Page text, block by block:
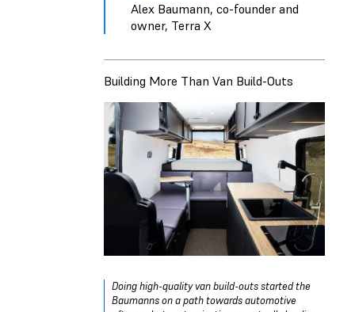
Alex Baumann, co-founder and
owner, Terra X
Building More Than Van Build-Outs
Doing high-quality van build-outs started the
Baumanns on a path towards automotive